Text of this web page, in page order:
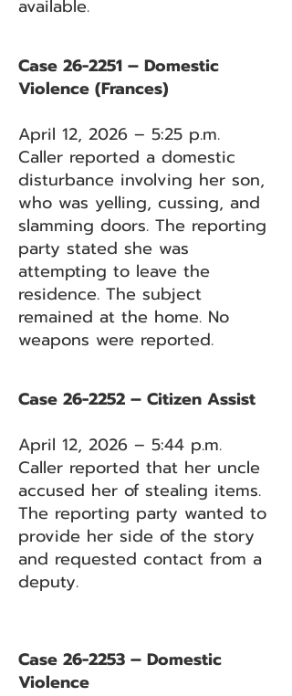
available.
Case 26-2251 – Domestic
Violence (Frances)
April 12, 2026 – 5:25 p.m.
Caller reported a domestic
disturbance involving her son,
who was yelling, cussing, and
slamming doors. The reporting
party stated she was
attempting to leave the
residence. The subject
remained at the home. No
weapons were reported.
Case 26-2252 – Citizen Assist
April 12, 2026 – 5:44 p.m.
Caller reported that her uncle
accused her of stealing items.
The reporting party wanted to
provide her side of the story
and requested contact from a
deputy.
Case 26-2253 – Domestic
Violence